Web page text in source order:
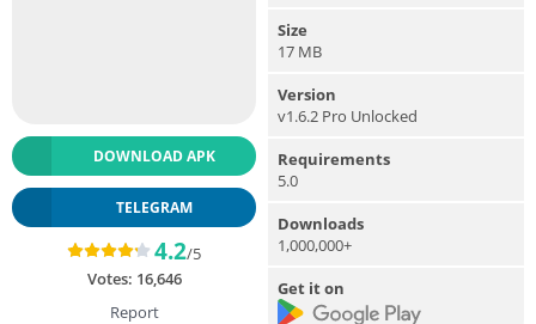
DOWNLOAD APK
TELEGRAM
4.2/5
Votes: 16,646
Report
Size
17 MB
Version
v1.6.2 Pro Unlocked
Requirements
5.0
Downloads
1,000,000+
Get it on